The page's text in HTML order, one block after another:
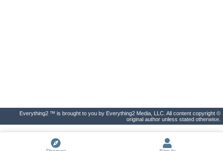
Everything2 ™ is brought to you by Everything2 Media, LLC. All content copyright ©
original author unless stated otherwise.